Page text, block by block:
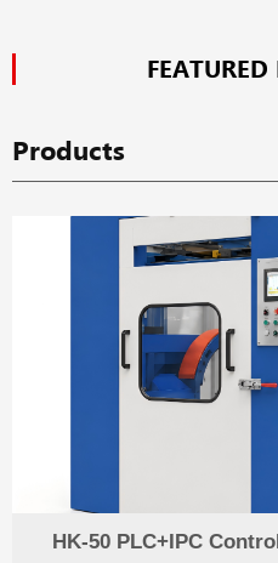
FEATURED
Products
HK-50 PLC+IPC